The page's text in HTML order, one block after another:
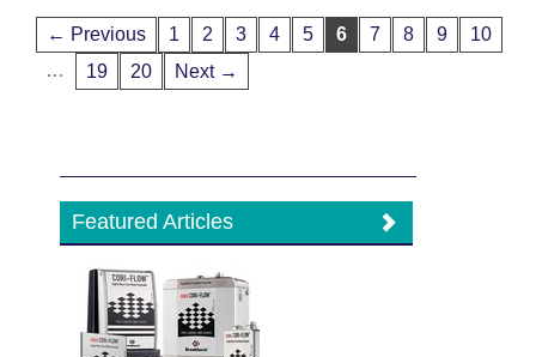
← Previous 1 2 3 4 5 6 7 8 9
10
…
19 20 Next →
Featured Articles